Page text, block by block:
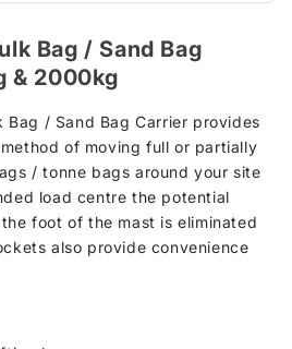
Bag / Sand Bag
& 2000kg
Bag / Sand Bag Carrier provides
of moving full or partially
/ tonne bags around your site
load centre the potential
foot of the mast is eliminated
also provide convenience